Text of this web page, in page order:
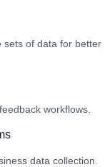
sets of data for better
workflows.
data collection.